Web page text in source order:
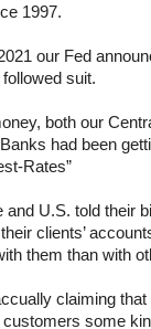
1997.
our Fed
suit.
both our
had been
Rates”
and U.S. told their
clients’
them than with
claiming
some